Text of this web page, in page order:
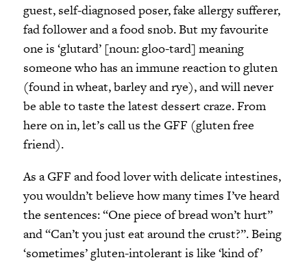
guest, self-diagnosed poser, fake allergy sufferer,
fad follower and a food snob. But my favourite
one is ‘glutard’ [noun: gloo-tard] meaning
someone who has an immune reaction to gluten
(found in wheat, barley and rye), and will never
be able to taste the latest dessert craze. From
here on in, let’s call us the GFF (gluten free
friend).
As a GFF and food lover with delicate intestines,
you wouldn’t believe how many times I’ve heard
the sentences: “One piece of bread won’t hurt”
and “Can’t you just eat around the crust?”. Being
‘sometimes’ gluten-intolerant is like ‘kind of’